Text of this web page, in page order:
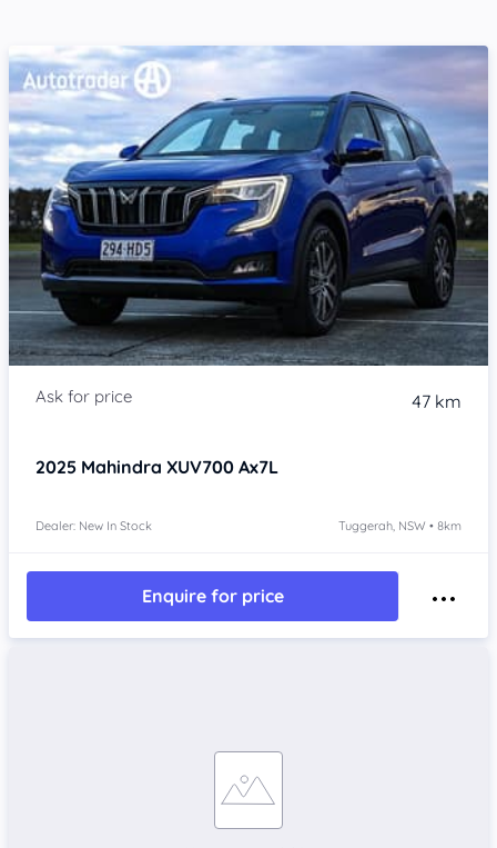
47 km
2025 Mahindra XUV700 Ax7L
Dealer: New In Stock Tuggerah, NSW • 8km
Enquire for price